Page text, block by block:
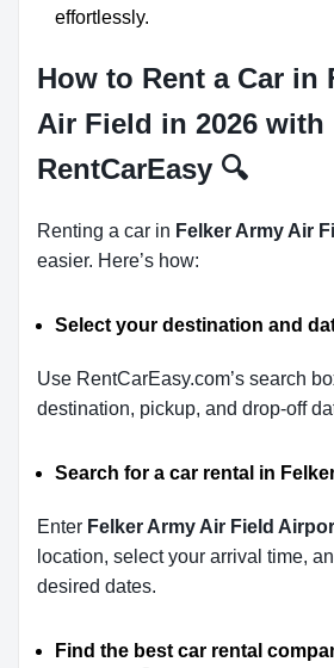
effortlessly.
How to Rent a Car in
Air Field in 2026 with
RentCarEasy 🔍
Renting a car in Felker Army Air
easier. Here’s how:
Select your destination and
Use RentCarEasy.com’s search
destination, pickup, and drop-off
Search for a car rental in
Enter Felker Army Air Field
location, select your arrival time,
desired dates.
Find the best car rental